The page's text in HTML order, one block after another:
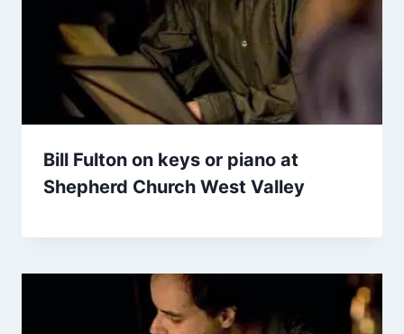
Bill Fulton on keys or piano at
Shepherd Church West Valley